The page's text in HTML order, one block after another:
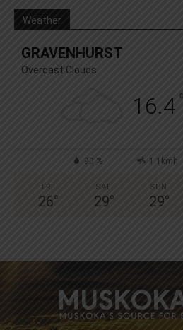
Weather
GRAVENHURST
Overcast Clouds
16.4
90 % 1.1kmh
FRI
26°
SAT
29°
SUN
29°